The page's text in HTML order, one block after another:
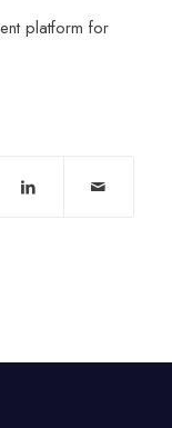
platform for